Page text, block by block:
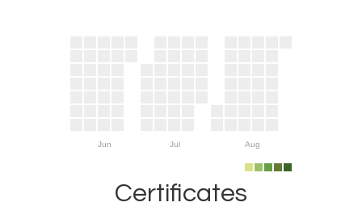
Jun Jul Aug
Certificates